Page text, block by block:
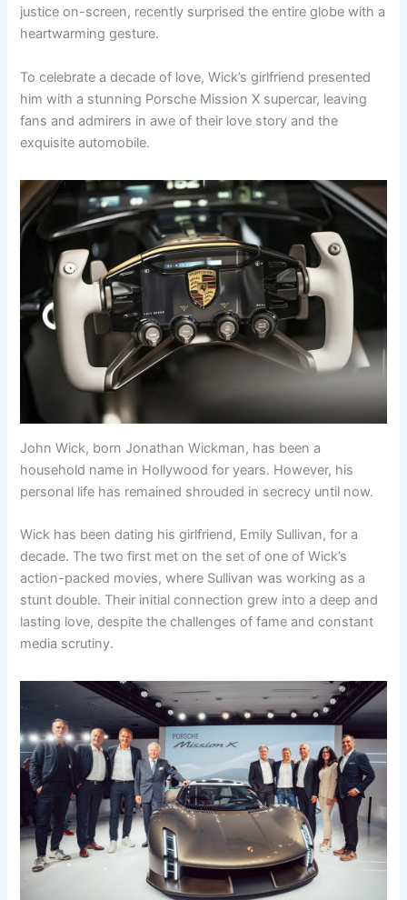
justice on-screen, recently surprised the entire globe with a
heartwarming gesture.
To celebrate a decade of love, Wick’s girlfriend presented
him with a stunning Porsche Mission X supercar, leaving
fans and admirers in awe of their love story and the
exquisite automobile.
John Wick, born Jonathan Wickman, has been a
household name in Hollywood for years. However, his
personal life has remained shrouded in secrecy until now.
Wick has been dating his girlfriend, Emily Sullivan, for a
decade. The two first met on the set of one of Wick’s
action-packed movies, where Sullivan was working as a
stunt double. Their initial connection grew into a deep and
lasting love, despite the challenges of fame and constant
media scrutiny.